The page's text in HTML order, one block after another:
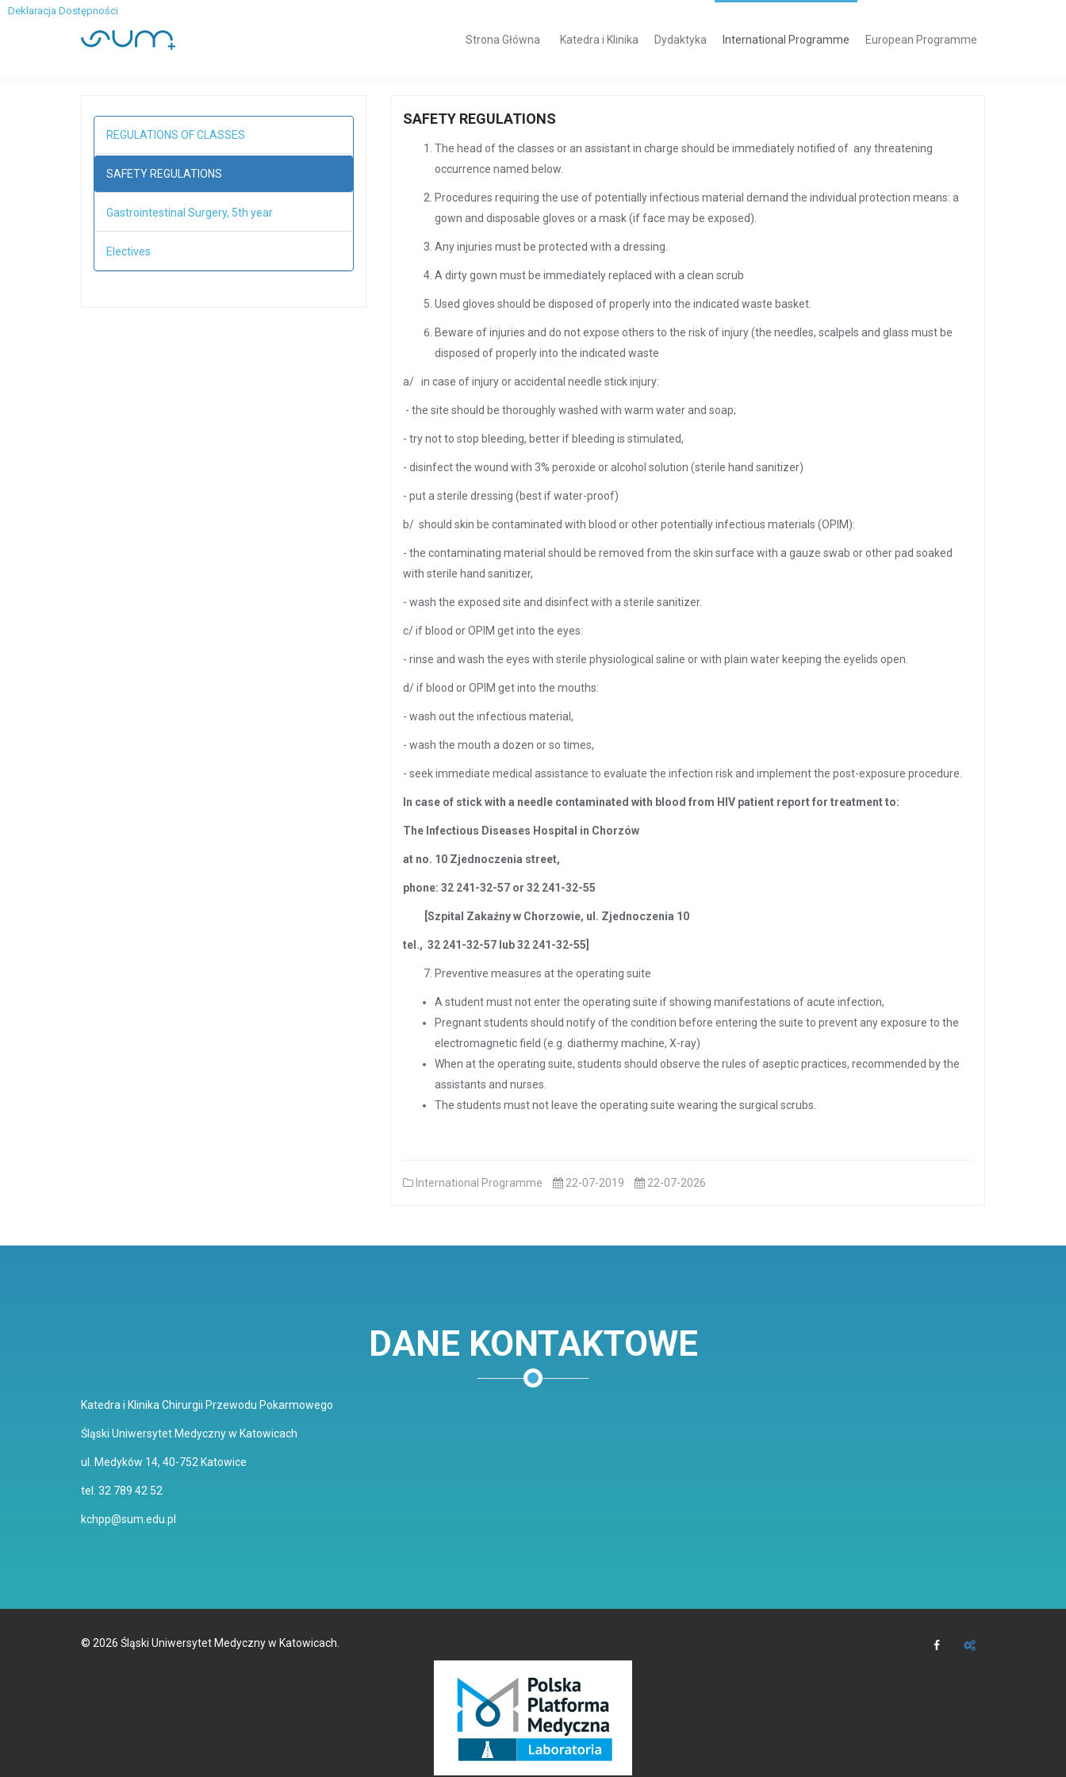
Deklaracja Dostępności
Strona Główna Katedra i Klinika Dydaktyka International Programme European Programme
REGULATIONS OF CLASSES
SAFETY REGULATIONS
Gastrointestinal Surgery, 5th year
Electives
SAFETY REGULATIONS
The head of the classes or an assistant in charge should be immediately notified of any threatening
occurrence named below.
Procedures requiring the use of potentially infectious material demand the individual protection means: a
gown and disposable gloves or a mask (if face may be exposed).
Any injuries must be protected with a dressing.
A dirty gown must be immediately replaced with a clean scrub
Used gloves should be disposed of properly into the indicated waste basket.
Beware of injuries and do not expose others to the risk of injury (the needles, scalpels and glass must be
disposed of properly into the indicated waste
a/ in case of injury or accidental needle stick injury:
- the site should be thoroughly washed with warm water and soap;
- try not to stop bleeding, better if bleeding is stimulated,
- disinfect the wound with 3% peroxide or alcohol solution (sterile hand sanitizer)
- put a sterile dressing (best if water-proof)
b/ should skin be contaminated with blood or other potentially infectious materials (OPIM):
- the contaminating material should be removed from the skin surface with a gauze swab or other pad soaked
with sterile hand sanitizer,
- wash the exposed site and disinfect with a sterile sanitizer.
c/ if blood or OPIM get into the eyes:
- rinse and wash the eyes with sterile physiological saline or with plain water keeping the eyelids open.
d/ if blood or OPIM get into the mouths:
- wash out the infectious material,
- wash the mouth a dozen or so times,
- seek immediate medical assistance to evaluate the infection risk and implement the post-exposure procedure.
In case of stick with a needle contaminated with blood from HIV patient report for treatment to:
The Infectious Diseases Hospital in Chorzów
at no. 10 Zjednoczenia street,
phone: 32 241-32-57 or 32 241-32-55
[Szpital Zakaźny w Chorzowie, ul. Zjednoczenia 10
tel., 32 241-32-57 lub 32 241-32-55]
Preventive measures at the operating suite
A student must not enter the operating suite if showing manifestations of acute infection,
Pregnant students should notify of the condition before entering the suite to prevent any exposure to the
electromagnetic field (e.g. diathermy machine, X-ray)
When at the operating suite, students should observe the rules of aseptic practices, recommended by the
assistants and nurses.
The students must not leave the operating suite wearing the surgical scrubs.
International Programme 22-07-2019 22-07-2026
DANE KONTAKTOWE
Katedra i Klinika Chirurgii Przewodu Pokarmowego
Śląski Uniwersytet Medyczny w Katowicach
ul. Medyków 14, 40-752 Katowice
tel. 32 789 42 52
kchpp@sum.edu.pl
© 2026 Śląski Uniwersytet Medyczny w Katowicach.